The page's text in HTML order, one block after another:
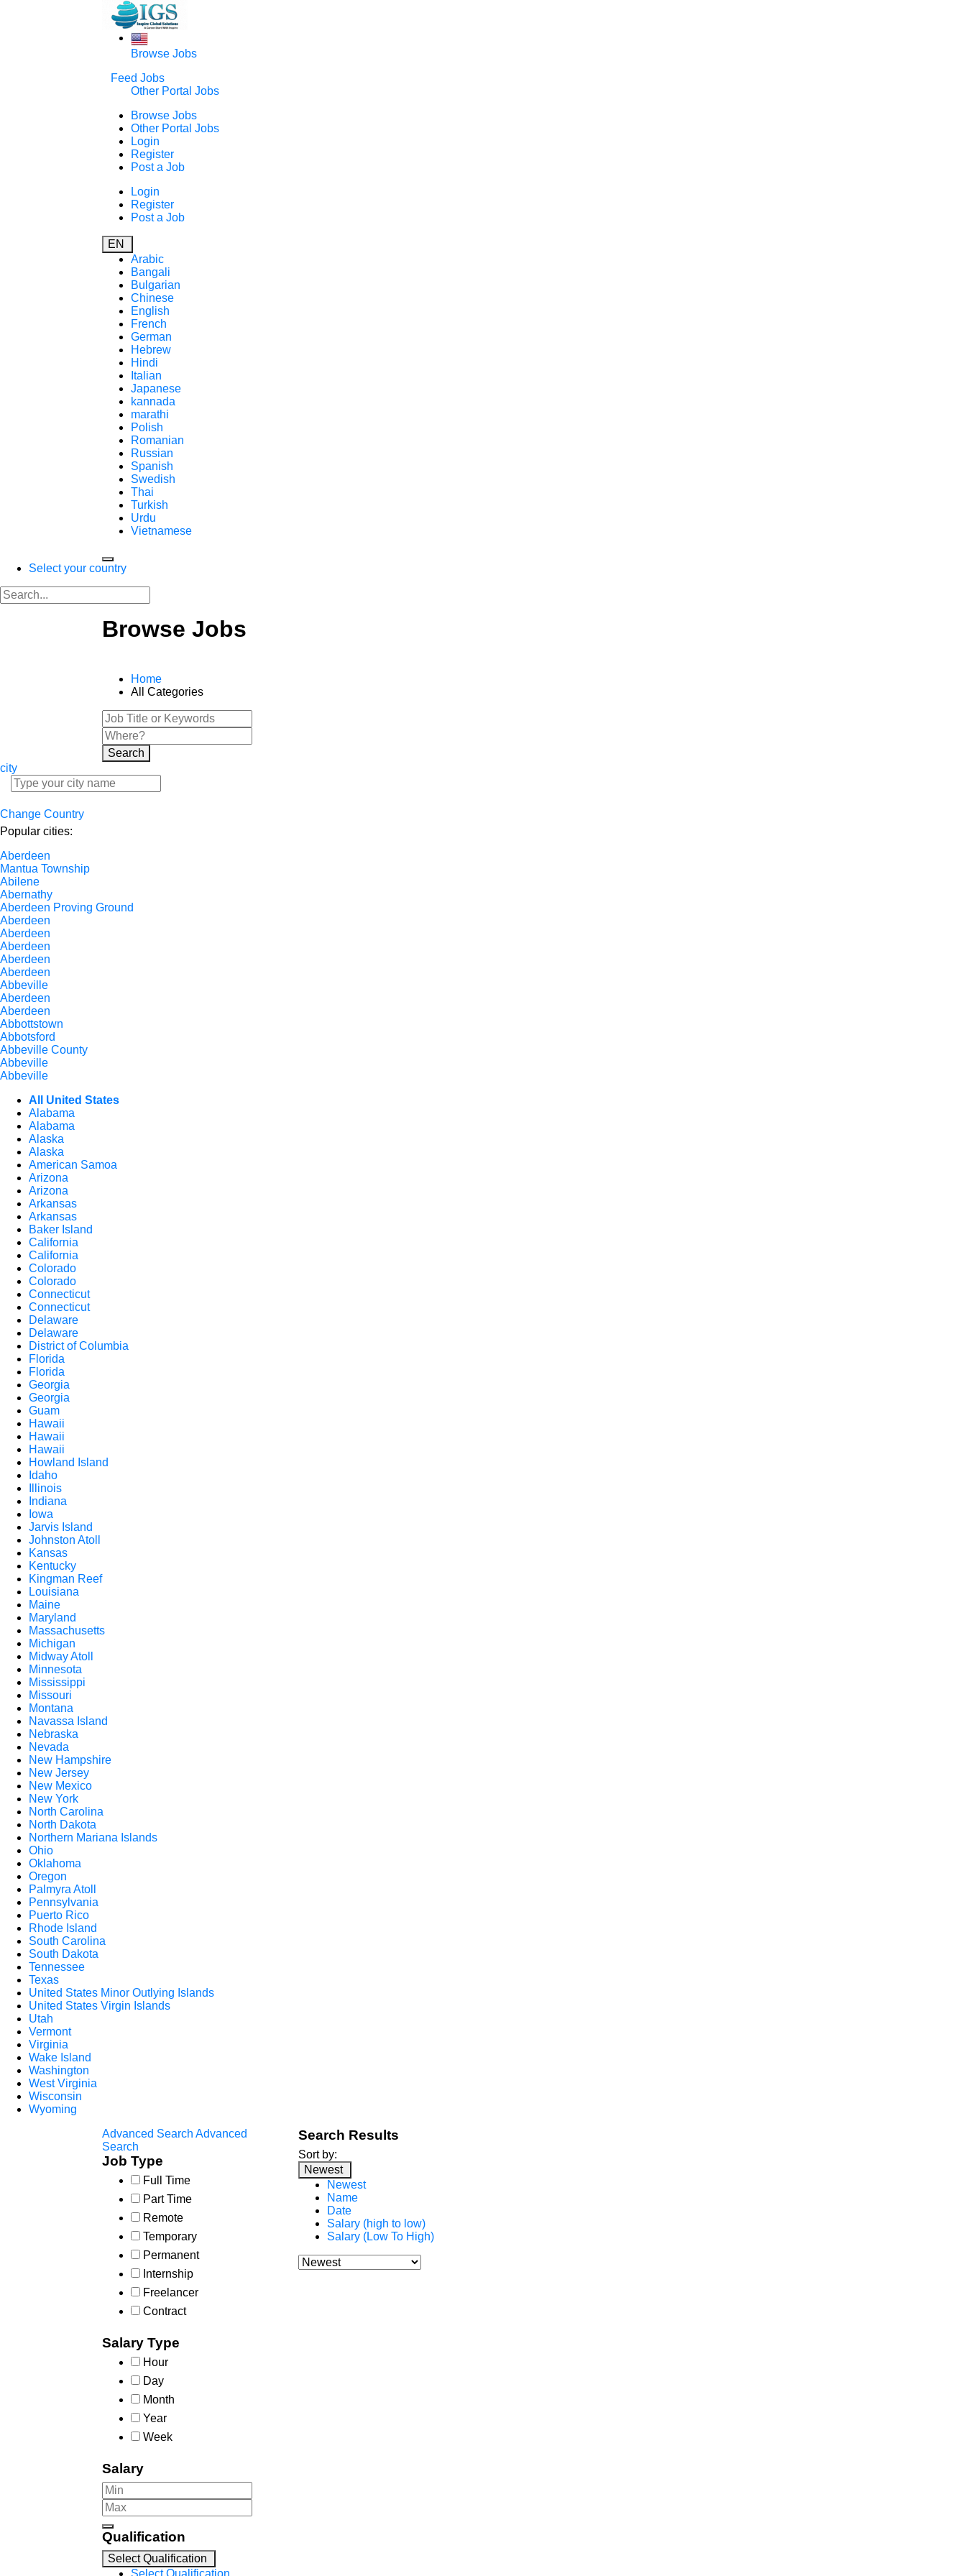
Browse Jobs
Feed Jobs
Other Portal Jobs
Browse Jobs
Other Portal Jobs
Login
Register
Post a Job
Login
Register
Post a Job
EN
Arabic
Bangali
Bulgarian
Chinese
English
French
German
Hebrew
Hindi
Italian
Japanese
kannada
marathi
Polish
Romanian
Russian
Spanish
Swedish
Thai
Turkish
Urdu
Vietnamese
Select your country
Browse Jobs
Home
All Categories
Search
city
Change Country
Popular cities:
Aberdeen
Mantua Township
Abilene
Abernathy
Aberdeen Proving Ground
Aberdeen
Aberdeen
Aberdeen
Aberdeen
Aberdeen
Abbeville
Aberdeen
Aberdeen
Abbottstown
Abbotsford
Abbeville County
Abbeville
Abbeville
All United States
Alabama
Alabama
Alaska
Alaska
American Samoa
Arizona
Arizona
Arkansas
Arkansas
Baker Island
California
California
Colorado
Colorado
Connecticut
Connecticut
Delaware
Delaware
District of Columbia
Florida
Florida
Georgia
Georgia
Guam
Hawaii
Hawaii
Hawaii
Howland Island
Idaho
Illinois
Indiana
Iowa
Jarvis Island
Johnston Atoll
Kansas
Kentucky
Kingman Reef
Louisiana
Maine
Maryland
Massachusetts
Michigan
Midway Atoll
Minnesota
Mississippi
Missouri
Montana
Navassa Island
Nebraska
Nevada
New Hampshire
New Jersey
New Mexico
New York
North Carolina
North Dakota
Northern Mariana Islands
Ohio
Oklahoma
Oregon
Palmyra Atoll
Pennsylvania
Puerto Rico
Rhode Island
South Carolina
South Dakota
Tennessee
Texas
United States Minor Outlying Islands
United States Virgin Islands
Utah
Vermont
Virginia
Wake Island
Washington
West Virginia
Wisconsin
Wyoming
Advanced Search Advanced
Search
Job Type
Full Time
Part Time
Remote
Temporary
Permanent
Internship
Freelancer
Contract
Salary Type
Hour
Day
Month
Year
Week
Salary
Qualification
Select Qualification
Select Qualification
Search Results
Sort by:
Newest
Newest
Name
Date
Salary (high to low)
Salary (Low To High)